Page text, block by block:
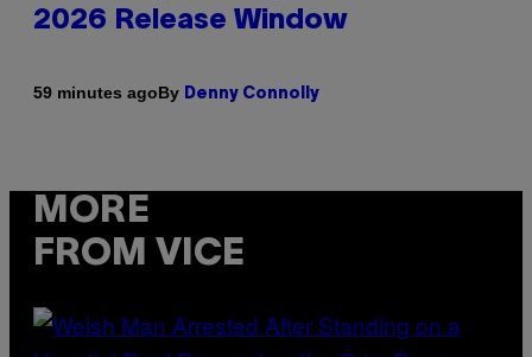
2026 Release Window
59 minutes agoBy Denny Connolly
MORE
FROM VICE